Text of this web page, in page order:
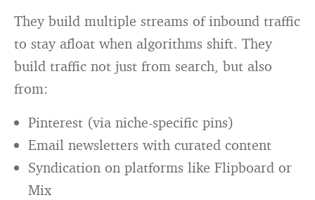
They build multiple streams of inbound traffic
to stay afloat when algorithms shift. They
build traffic not just from search, but also
from:
Pinterest (via niche-specific pins)
Email newsletters with curated content
Syndication on platforms like Flipboard or
Mix